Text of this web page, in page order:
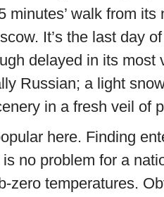
minutes’ walk from its
It’s the last day
delayed in its most
Russian; a light
in a fresh veil of
here. Finding
no problem for a
zero temperatures.